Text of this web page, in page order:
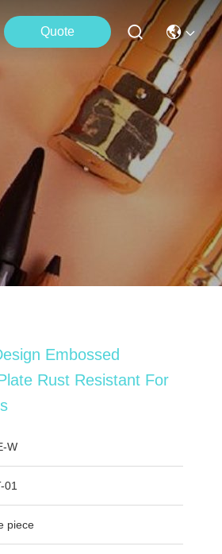
Quote
Embossed
Rust Resistant For
W
01
piece